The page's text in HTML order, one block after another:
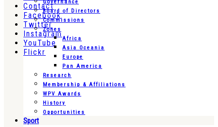
Contact
Facebook
Twitter
Instagram
YouTube
Flickr
Governance
Board of Directors
Commissions
Zones
Africa
Asia Oceania
Europe
Pan America
Research
Membership & Affiliations
WPV Awards
History
Opportunities
Sport